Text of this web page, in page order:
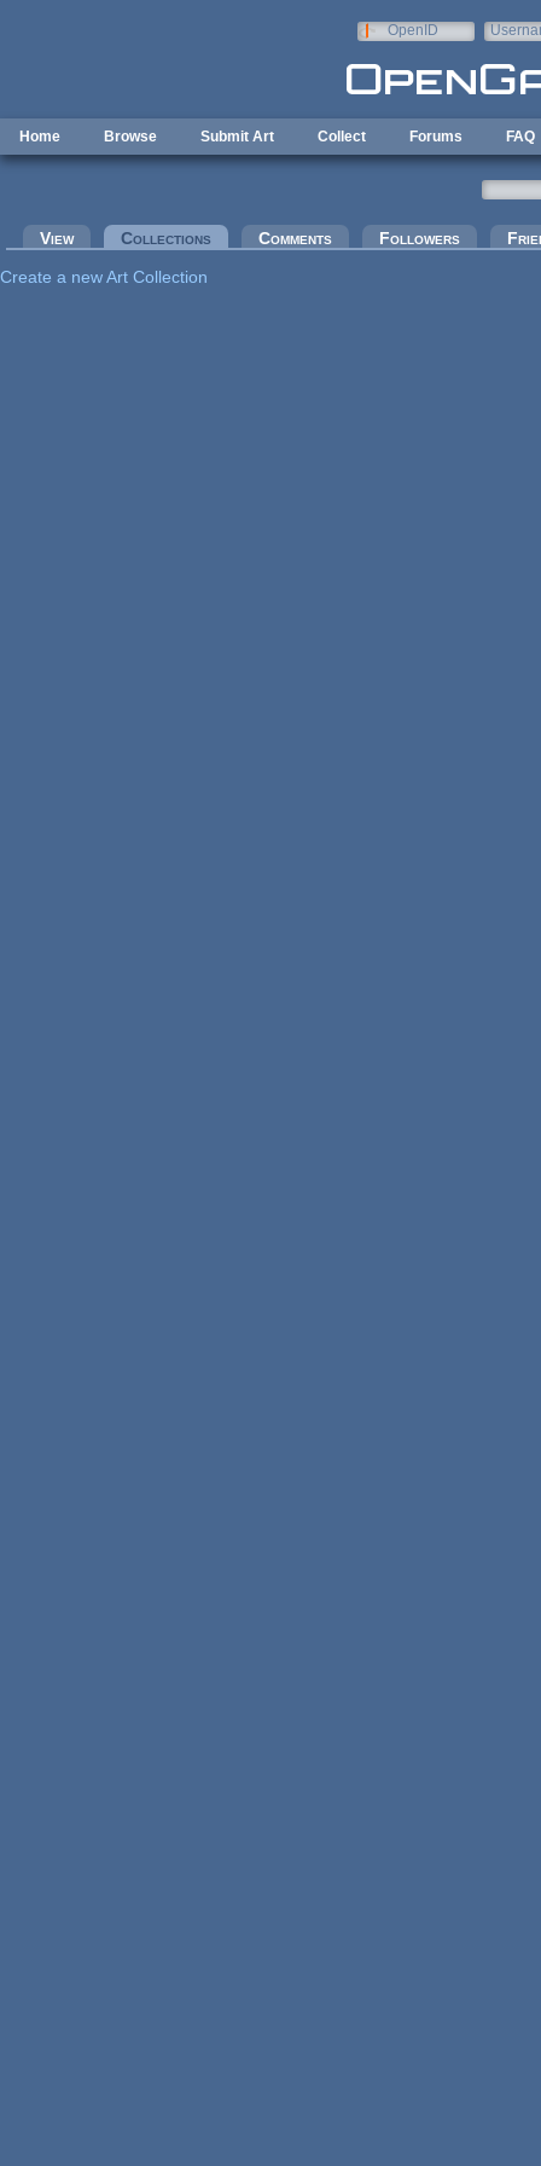
OpenID
Home Browse Submit Art Collect Forums FAQ
Primary tabs
View Collections (active tab)Comments Followers
Create a new Art Collection